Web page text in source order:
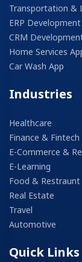
Transportation &
ERP
CRM
Home Services
Car Wash App
Industries
Healthcare
Finance & Fintech
E-Commerce &
E-Learning
Food & Restraunt
Real Estate
Travel
Automotive
Quick Links